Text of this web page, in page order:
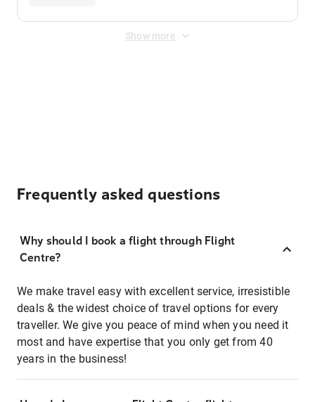
Show more
Frequently asked questions
Why should I book a flight through Flight
Centre?
We make travel easy with excellent service, irresistible
deals & the widest choice of travel options for every
traveller. We give you peace of mind when you need it
most and have expertise that you only get from 40
years in the business!